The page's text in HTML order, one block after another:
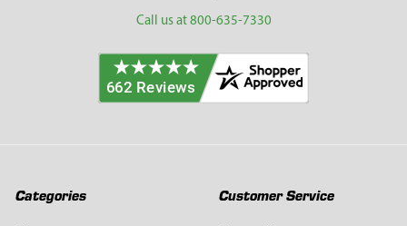
Call us at 800-635-7330
Categories Customer Service